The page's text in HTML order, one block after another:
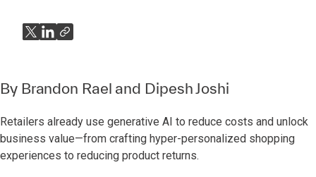
By Brandon Rael and Dipesh Joshi
Retailers already use generative AI to reduce costs and unlock
business value—from crafting hyper-personalized shopping
experiences to reducing product returns.